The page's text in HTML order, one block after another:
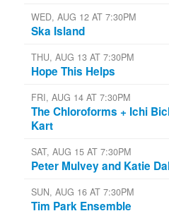
WED, AUG 12 AT 7:30PM
Ska Island
THU, AUG 13 AT 7:30PM
Hope This Helps
FRI, AUG 14 AT 7:30PM
The Chloroforms + Ichi
Kart
SAT, AUG 15 AT 7:30PM
Peter Mulvey and Katie
SUN, AUG 16 AT 7:30PM
Tim Park Ensemble